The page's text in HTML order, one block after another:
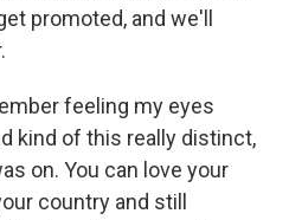
promoted, and we'll
feeling my eyes
kind of this really distinct,
on. You can love your
country and still